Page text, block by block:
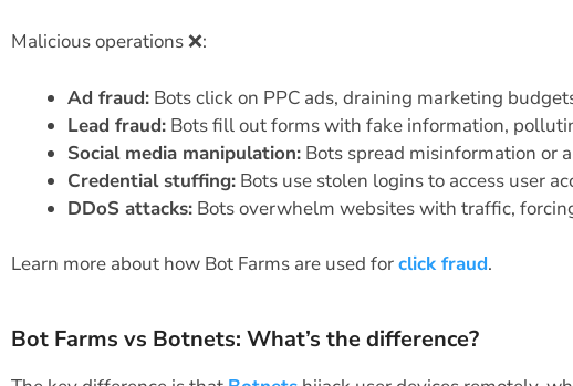
Malicious operations ❌:
Ad fraud: Bots click on PPC ads, draining marketing
Lead fraud: Bots fill out forms with fake information,
Social media manipulation: Bots spread misinformation or
Credential stuffing: Bots use stolen logins to access user
DDoS attacks: Bots overwhelm websites with traffic,
Learn more about how Bot Farms are used forclick fraud.
Bot Farms vs Botnets: What’s the difference?